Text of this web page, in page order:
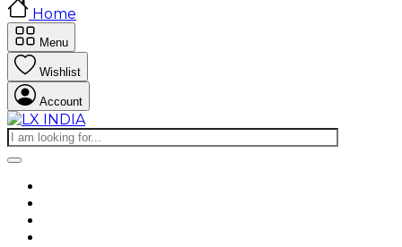
Home
Menu
Wishlist
Account